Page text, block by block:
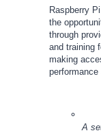
Raspberry
the
through
and training
making
performance
A